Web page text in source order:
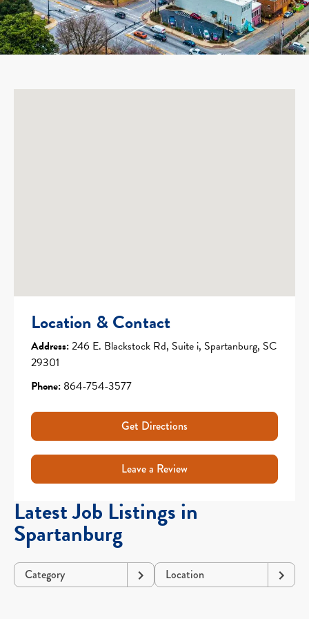
Location & Contact
Address:246 E. Blackstock Rd, Suite i, Spartanburg, SC
29301
Phone: 864-754-3577
Get Directions
Leave a Review
Latest Job Listings in
Spartanburg
Category Location